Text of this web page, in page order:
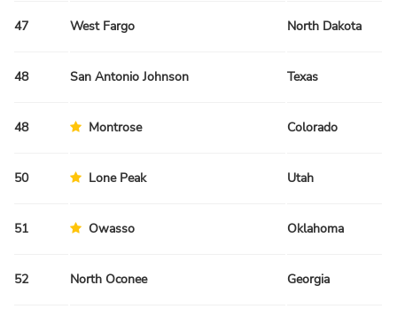
47 West Fargo North Dakota
48 San Antonio Johnson Texas
48 Montrose Colorado
50 Lone Peak Utah
51 Owasso Oklahoma
52 North Oconee Georgia